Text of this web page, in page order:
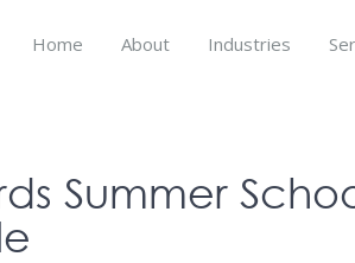
Home About Industries
Summer